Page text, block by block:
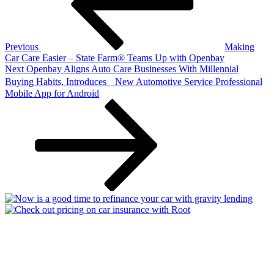
Previous
Making
Car Care Easier – State Farm® Teams Up with Openbay
Next
Post
Next Openbay Aligns Auto Care Businesses With Millennial
Buying Habits, Introduces New Automotive Service Professional
Mobile App for Android